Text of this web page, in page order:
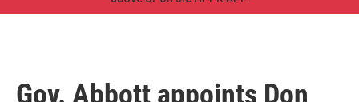
Gov. Abbott appoints Don